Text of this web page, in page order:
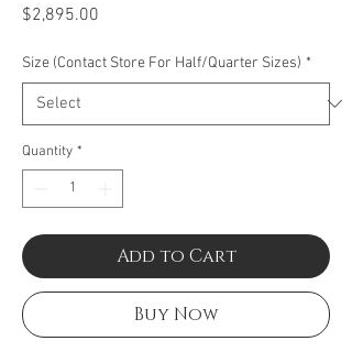
$2,895.00
Size (Contact Store For Half/Quarter Sizes) *
Quantity *
Add to Cart
Buy Now